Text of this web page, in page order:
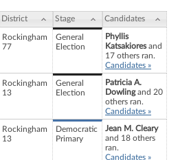
District Stage Candidates
Rockingham
77
General
Election
Phyllis
Katsakioresand
17 others ran.
Candidates »
Rockingham
13
General
Election
Patricia A.
Dowlingand 20
others ran.
Candidates »
Rockingham
13
Democratic
Primary
Jean M. Cleary
and 18 others
ran.
Candidates »